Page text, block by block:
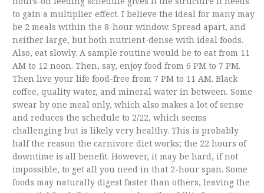
to gain a multiplier effect. I believe the ideal for many may
be 2 meals within the 8-hour window. Spread apart, and
neither large, but both nutrient-dense with ideal foods.
Also, eat slowly. A sample routine would be to eat from 11
AM to 12 noon. Then, say, enjoy food from 6 PM to 7 PM.
Then live your life food-free from 7 PM to 11 AM. Black
coffee, quality water, and mineral water in between. Some
swear by one meal only, which also makes a lot of sense
and reduces the schedule to 2/22, which seems
challenging but is likely very healthy. This is probably
half the reason the carnivore diet works; the 22 hours of
downtime is all benefit. However, it may be hard, if not
impossible, to get all you need in that 2-hour span. Some
foods may naturally digest faster than others, leaving the